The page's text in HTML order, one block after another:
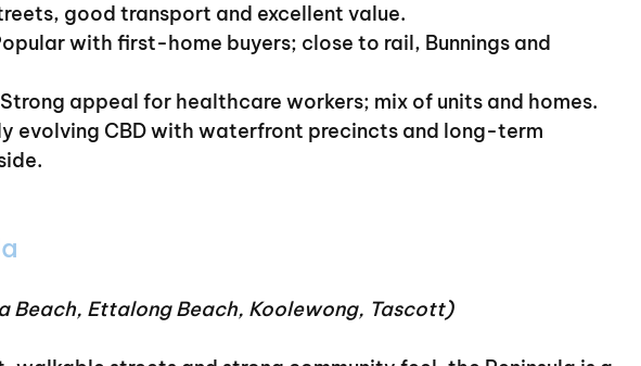
good transport and excellent value.
with first-home buyers; close to rail, Bunnings and
appeal for healthcare workers; mix of units and homes.
evolving CBD with waterfront precincts and long-term
Beach, Ettalong Beach, Koolewong, Tascott)